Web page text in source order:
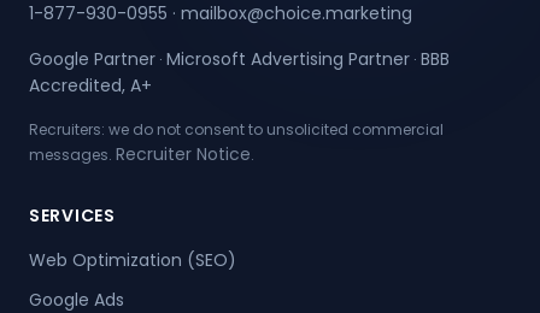
1-877-930-0955 · mailbox@choice.marketing
Google Partner · Microsoft Advertising Partner · BBB
Accredited, A+
Recruiters: we do not consent to unsolicited commercial
messages. Recruiter Notice.
SERVICES
Web Optimization (SEO)
Google Ads